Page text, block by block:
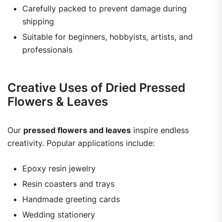
Carefully packed to prevent damage during
shipping
Suitable for beginners, hobbyists, artists, and
professionals
Creative Uses of Dried Pressed
Flowers & Leaves
Our pressed flowers and leaves inspire endless
creativity. Popular applications include:
Epoxy resin jewelry
Resin coasters and trays
Handmade greeting cards
Wedding stationery